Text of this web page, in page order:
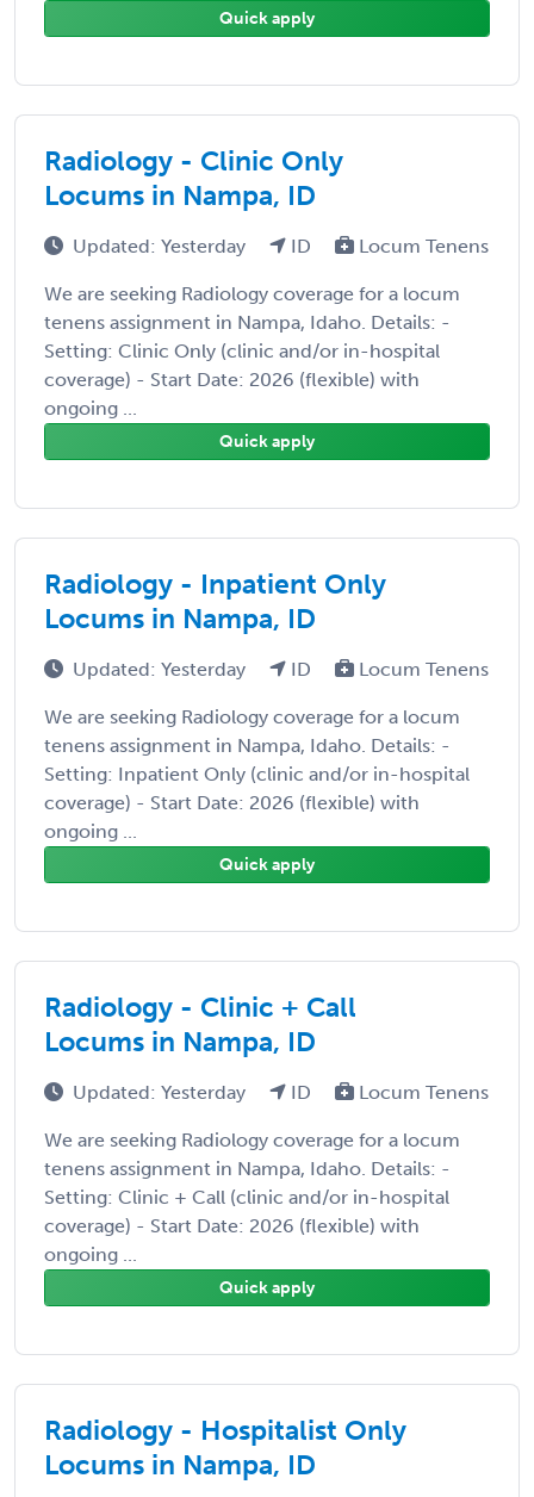
Quick apply
Radiology - Clinic Only
Locums in Nampa, ID
Updated: Yesterday ID Locum Tenens
We are seeking Radiology coverage for a locum
tenens assignment in Nampa, Idaho. Details: -
Setting: Clinic Only (clinic and/or in-hospital
coverage) - Start Date: 2026 (flexible) with
ongoing ...
Quick apply
Radiology - Inpatient Only
Locums in Nampa, ID
Updated: Yesterday ID Locum Tenens
We are seeking Radiology coverage for a locum
tenens assignment in Nampa, Idaho. Details: -
Setting: Inpatient Only (clinic and/or in-hospital
coverage) - Start Date: 2026 (flexible) with
ongoing ...
Quick apply
Radiology - Clinic + Call
Locums in Nampa, ID
Updated: Yesterday ID Locum Tenens
We are seeking Radiology coverage for a locum
tenens assignment in Nampa, Idaho. Details: -
Setting: Clinic + Call (clinic and/or in-hospital
coverage) - Start Date: 2026 (flexible) with
ongoing ...
Quick apply
Radiology - Hospitalist Only
Locums in Nampa, ID